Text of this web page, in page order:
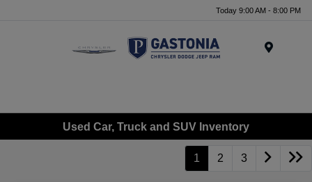
Today 9:00 AM - 8:00 PM
Used Car, Truck and SUV Inventory
1 2 3